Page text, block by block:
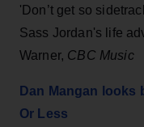
'Don’t get so
Sass Jordan's life
Warner, CBC Music
Dan Mangan looks
Or Less